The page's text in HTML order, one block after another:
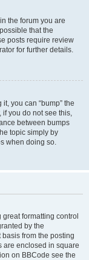
the forum you are
that the
posts require review
for further details.
you can “bump” the
if you do not see this,
between bumps
topic simply by
when doing so.
formatting control
by the
from the posting
are enclosed in square
on BBCode see the